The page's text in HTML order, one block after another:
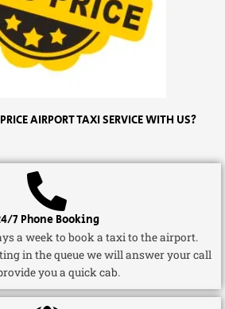
AIRPORT TAXI SERVICE WITH US?
7 Phone Booking
a week to book a taxi to the airport.
in the queue we will answer your call
you a quick cab.